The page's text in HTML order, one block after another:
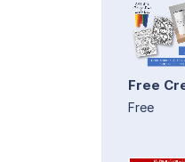
Free
Free